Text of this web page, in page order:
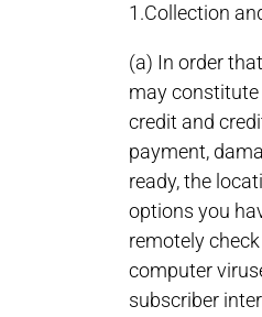
1.Collection
(a) In order
may constitute
credit and
payment,
ready, the
options you
remotely
computer
subscriber